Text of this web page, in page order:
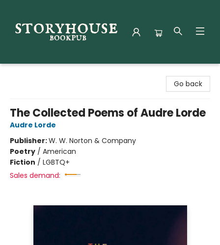
Go back
The Collected Poems of Audre Lorde
Audre Lorde
Publisher:W. W. Norton & Company
Poetry / American
Fiction / LGBTQ+
Sales demand: